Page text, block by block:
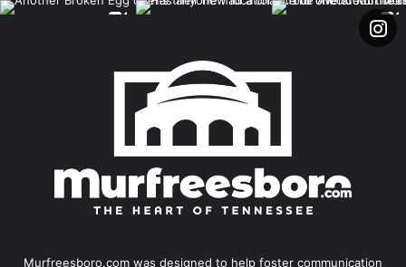
Murfreesboro.com was designed to help foster communication